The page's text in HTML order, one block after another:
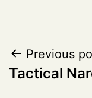
Post
Previous
Tactical